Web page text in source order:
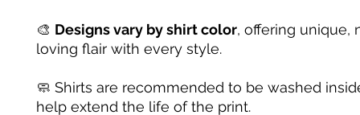
🎨 Designs vary by shirt color, offering unique,
loving flair with every style.
🧼 Shirts are recommended to be washed
help extend the life of the print.